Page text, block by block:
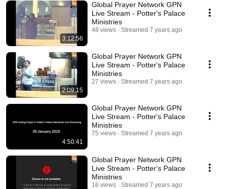
3:12:56
Global Prayer Network GPN
Live Stream - Potter's Palace
Ministries
48 views Streamed 7 years ago
2:09:15
Global Prayer Network GPN
Live Stream - Potter's Palace
Ministries
27 views Streamed 7 years ago
4:50:41
Global Prayer Network GPN
Live Stream - Potter's Palace
Ministries
75 views Streamed 7 years ago
Global Prayer Network GPN
Live Stream - Potter's Palace
Ministries
16 views Streamed 7 years ago